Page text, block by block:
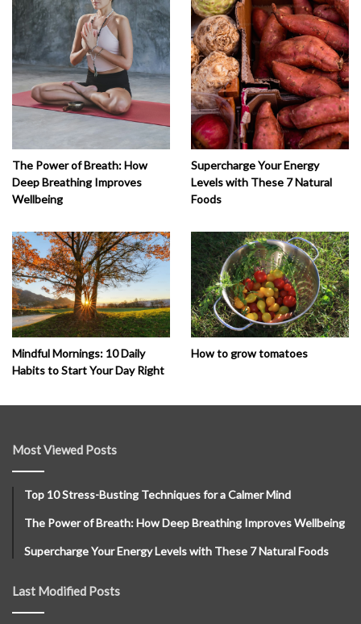
The Power of Breath: How
Deep Breathing Improves
Wellbeing
Supercharge Your Energy
Levels with These 7 Natural
Foods
Mindful Mornings: 10 Daily
Habits to Start Your Day Right
How to grow tomatoes
Most Viewed Posts
Top 10 Stress-Busting Techniques for a Calmer Mind
The Power of Breath: How Deep Breathing Improves Wellbeing
Supercharge Your Energy Levels with These 7 Natural Foods
Last Modified Posts